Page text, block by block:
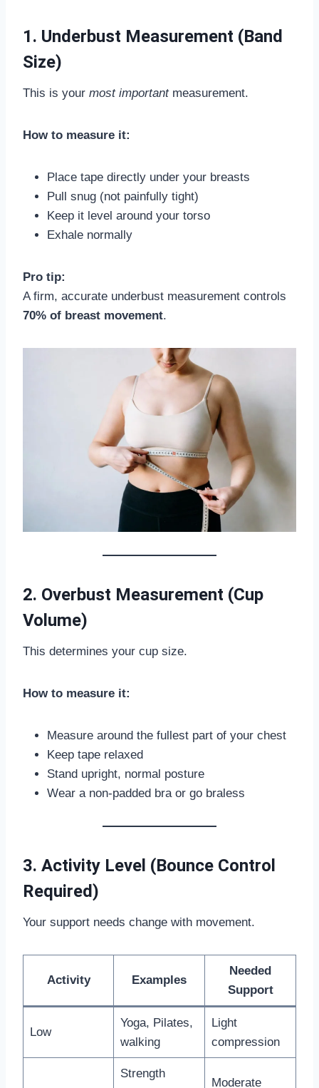
1. Underbust Measurement (Band
Size)
This is your most importantmeasurement.
How to measure it:
Place tape directly under your breasts
Pull snug (not painfully tight)
Keep it level around your torso
Exhale normally
Pro tip:
A firm, accurate underbust measurement controls
70% of breast movement.
2. Overbust Measurement (Cup
Volume)
This determines your cup size.
How to measure it:
Measure around the fullest part of your chest
Keep tape relaxed
Stand upright, normal posture
Wear a non-padded bra or go braless
3. Activity Level (Bounce Control
Required)
Your support needs change with movement.
Activity Examples
Needed
Support
Low
Yoga, Pilates,
walking
Light
compression
Strength
Moderate